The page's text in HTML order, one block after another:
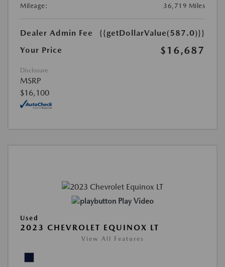
Mileage:
36,719 Miles
Dealer Admin Fee
{{getDollarValue(587.0)}}
Your Price
$16,687
Disclosure
MSRP
$16,100
Play Video
Used
2023 CHEVROLET EQUINOX LT
View All Features